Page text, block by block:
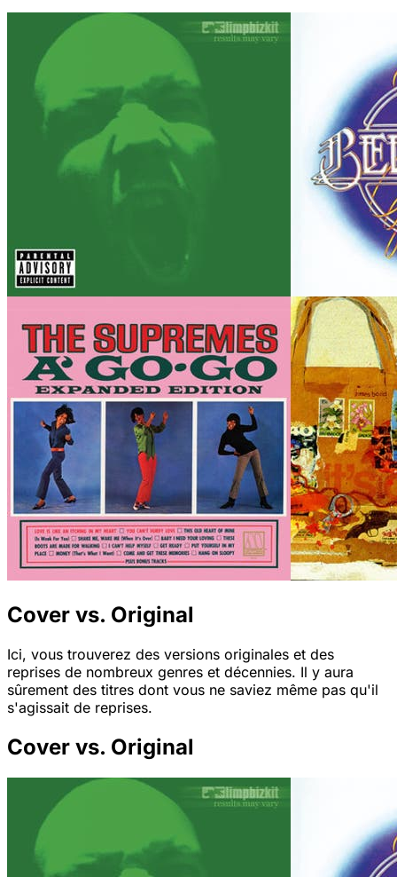
Cover vs. Original
Ici, vous trouverez des versions originales et des
reprises de nombreux genres et décennies. Il y aura
sûrement des titres dont vous ne saviez même pas qu'il
s'agissait de reprises.
Cover vs. Original